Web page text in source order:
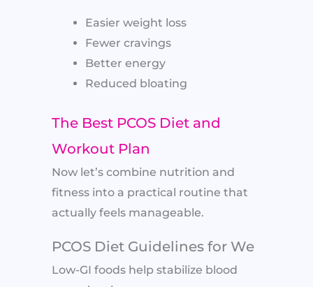
Easier weight loss
Fewer cravings
Better energy
Reduced bloating
The Best PCOS Diet and
Workout Plan
Now let’s combine nutrition and
fitness into a practical routine that
actually feels manageable.
PCOS Diet Guidelines for We
Low-GI foods help stabilize blood